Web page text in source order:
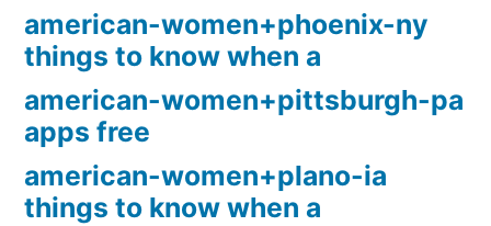
american-women+phoenix-ny
things to know when a
american-women+pittsburgh-pa
apps free
american-women+plano-ia
things to know when a